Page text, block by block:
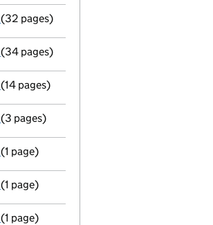
Registration of charge
(32 pages)
Registration of charge
(34 pages)
Registration of charge
(14 pages)
Confirmation statement
(3 pages)
Termination of appointment
(1 page)
Termination of appointment
(1 page)
Termination of appointment
(1 page)